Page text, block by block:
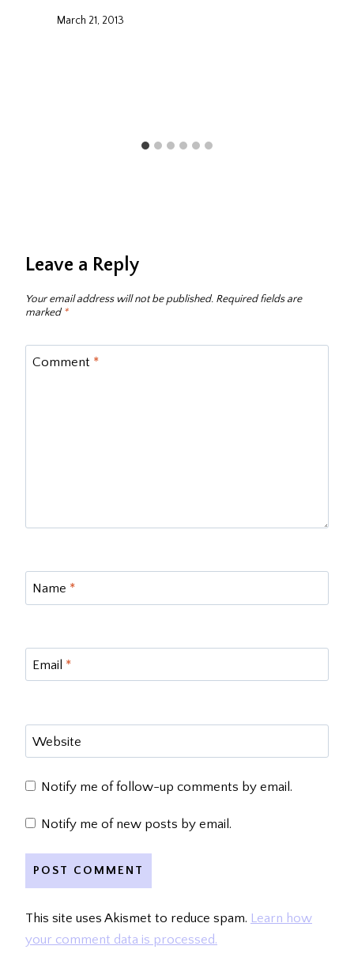
March 21, 2013
Leave a Reply
Your email address will not be published. Required fields are
marked*
Comment *
Name *
Email *
Website
Notify me of follow-up comments by email.
Notify me of new posts by email.
This site uses Akismet to reduce spam. Learn how
your comment data is processed.